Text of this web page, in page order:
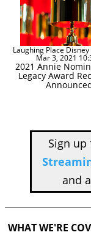
Laughing Place
Mar 3, 2021
2021 Annie
Legacy Award
Sign up
and
WHAT WE'RE